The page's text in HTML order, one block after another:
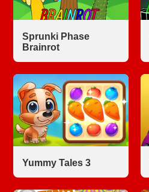
Sprunki Phase
Brainrot
Yummy Tales 3